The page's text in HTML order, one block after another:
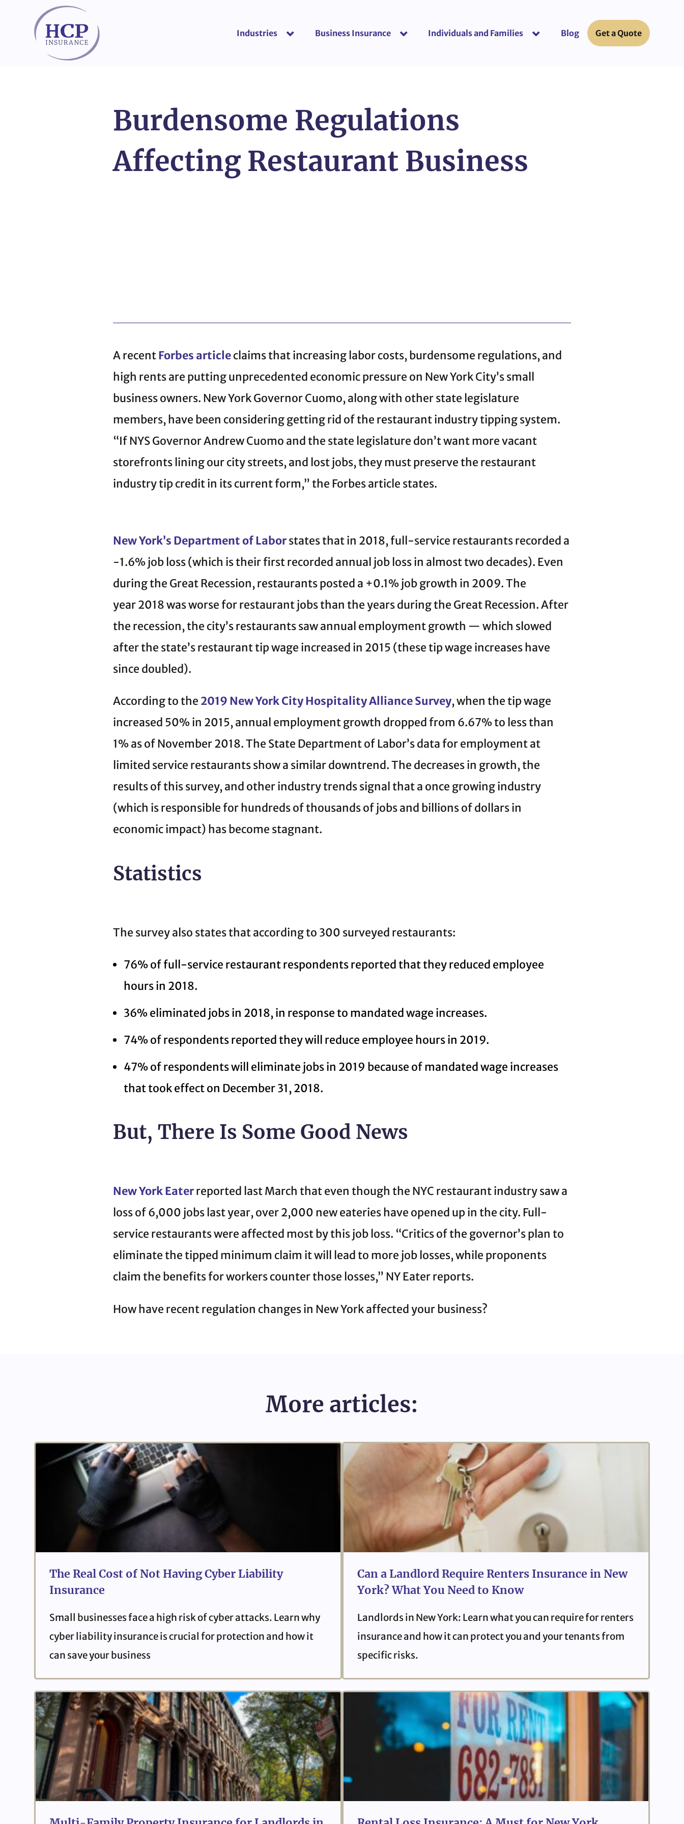
Industries show submenu for “Industries”
Business Insurance show submenu for “Business Insurance”
Individuals and Families show submenu for “Individuals
Blog Get a Quote
Burdensome Regulations
Affecting Restaurant Business
A recentForbes articleclaims that increasing labor costs, burdensome regulations, and
high rents are putting unprecedented economic pressure on New York City’s small
business owners. New York Governor Cuomo, along with other state legislature
members, have been considering getting rid of the restaurant industry tipping system.
“If NYS Governor Andrew Cuomo and the state legislature don’t want more vacant
storefronts lining our city streets, and lost jobs, they must preserve the restaurant
industry tip credit in its current form,” the Forbes article states.
New York’s Department of Laborstates that in 2018, full-service restaurants recorded a
-1.6% job loss (which is their first recorded annual job loss in almost two decades). Even
during the Great Recession, restaurants posted a +0.1% job growth in 2009. The
year 2018 was worse for restaurant jobs than the years during the Great Recession. After
the recession, the city’s restaurants saw annual employment growth — which slowed
after the state’s restaurant tip wage increased in 2015 (these tip wage increases have
since doubled).
According to the 2019 New York City Hospitality Alliance Survey, when the tip wage
increased 50% in 2015, annual employment growth dropped from 6.67% to less than
1% as of November 2018. The State Department of Labor’s data for employment at
limited service restaurants show a similar downtrend. The decreases in growth, the
results of this survey, and other industry trends signal that a once growing industry
(which is responsible for hundreds of thousands of jobs and billions of dollars in
economic impact) has become stagnant.
Statistics
The survey also states that according to 300 surveyed restaurants:
76% of full-service restaurant respondents reported that they reduced employee
hours in 2018.
36% eliminated jobs in 2018, in response to mandated wage increases.
74% of respondents reported they will reduce employee hours in 2019.
47% of respondents will eliminate jobs in 2019 because of mandated wage increases
that took effect on December 31, 2018.
But, There Is Some Good News
New York Eaterreported last March that even though the NYC restaurant industry saw a
loss of 6,000 jobs last year, over 2,000 new eateries have opened up in the city. Full-
service restaurants were affected most by this job loss. “Critics of the governor’s plan to
eliminate the tipped minimum claim it will lead to more job losses, while proponents
claim the benefits for workers counter those losses,” NY Eater reports.
How have recent regulation changes in New York affected your business?
More articles:
The Real Cost of Not Having Cyber Liability
Insurance
Small businesses face a high risk of cyber attacks. Learn why
cyber liability insurance is crucial for protection and how it
can save your business
Can a Landlord Require Renters Insurance in New
York? What You Need to Know
Landlords in New York: Learn what you can require for renters
insurance and how it can protect you and your tenants from
specific risks.